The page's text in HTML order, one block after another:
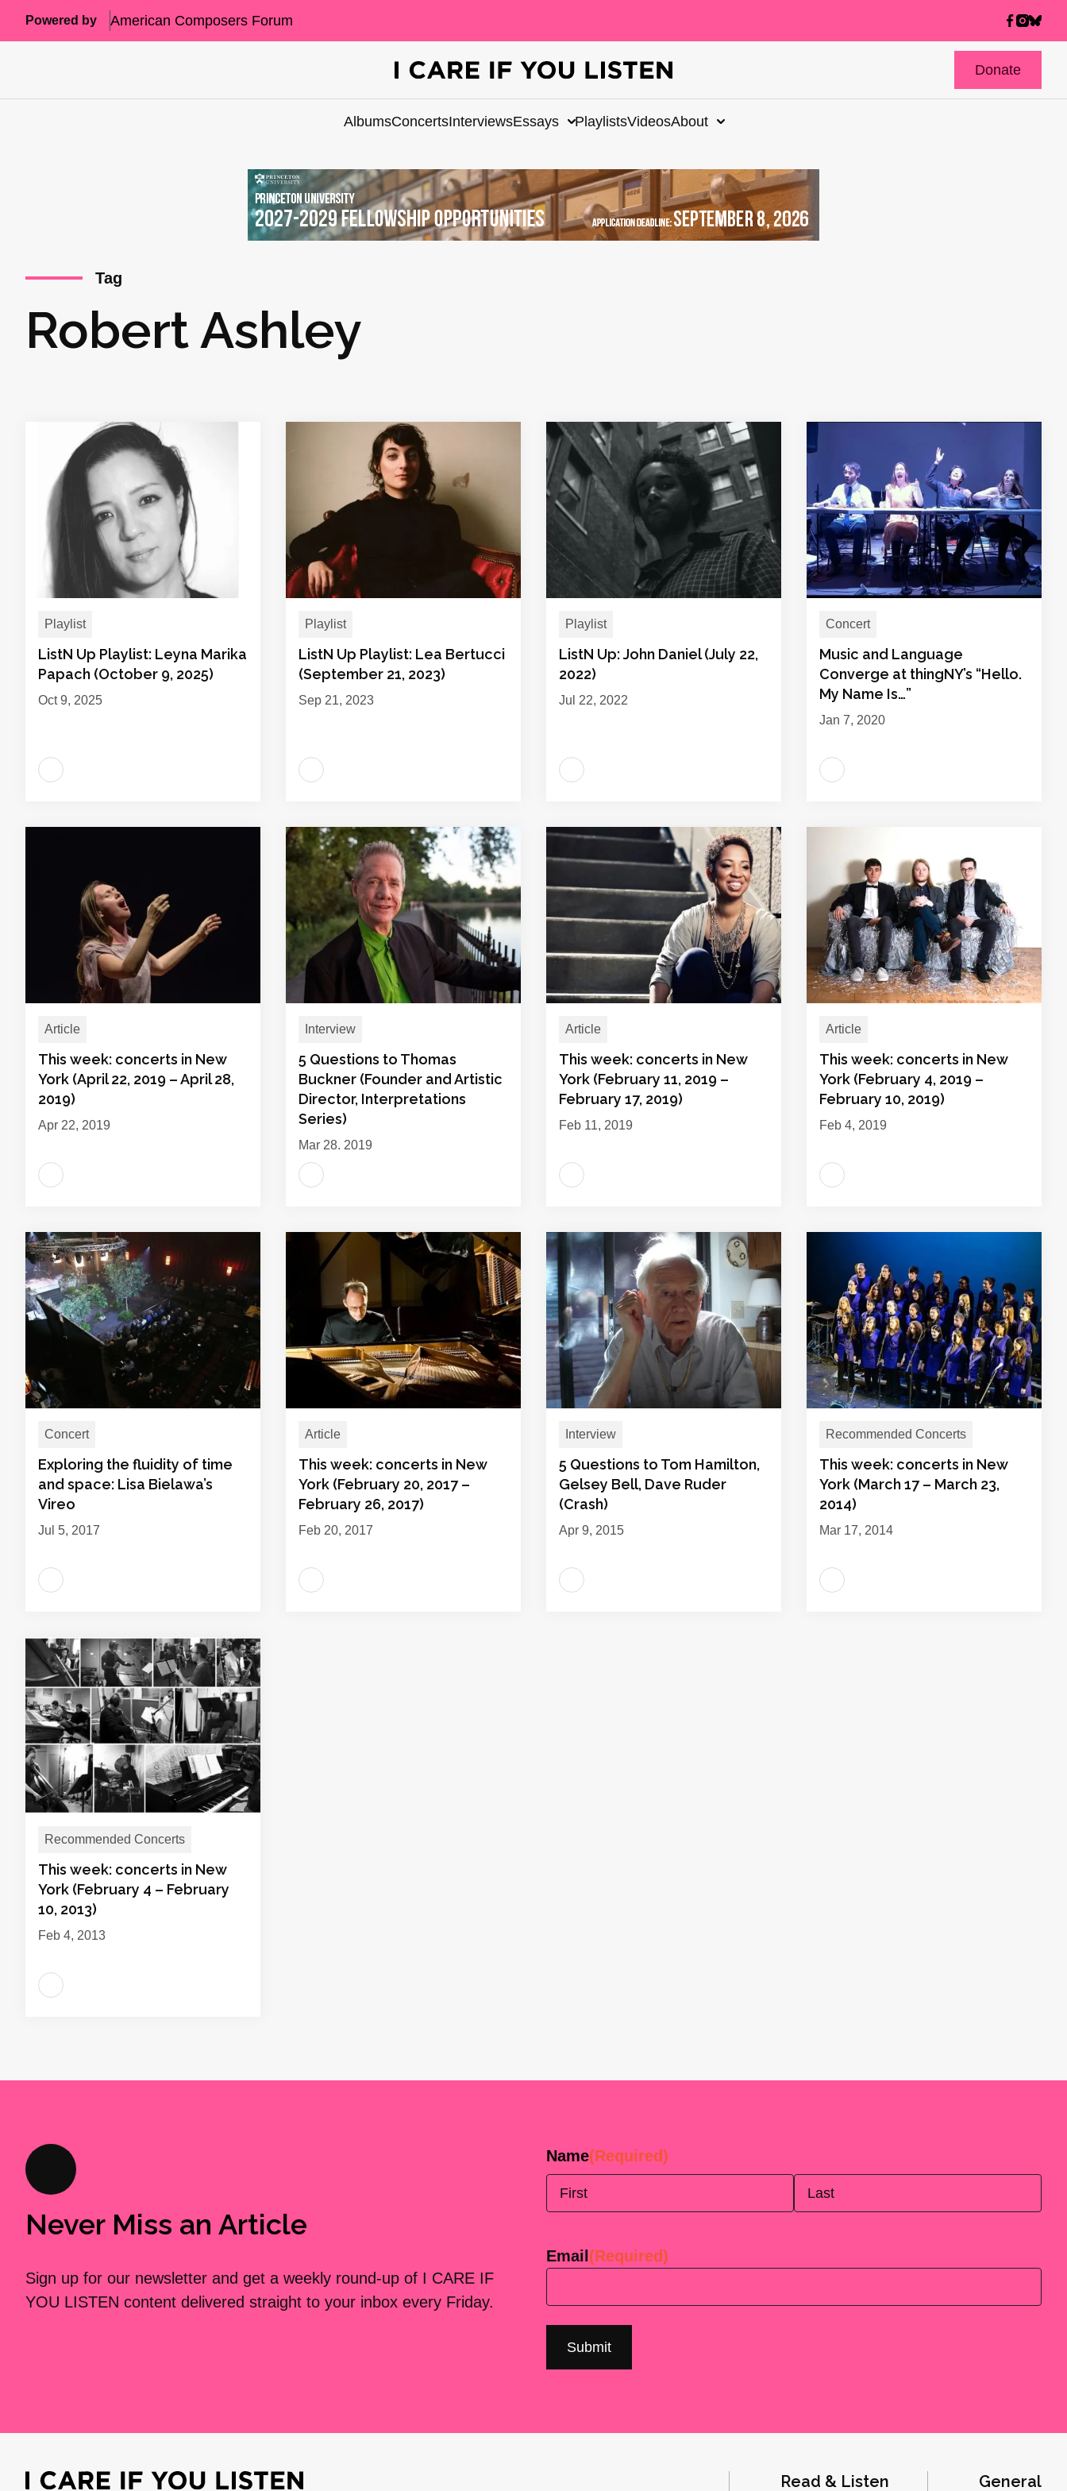
Powered by American Composers Forum
Donate
AlbumsConcertsInterviewsEssays PlaylistsVideosAbout
Tag
Robert Ashley
Playlist
ListN Up Playlist: Leyna Marika
Papach (October 9, 2025)
Oct 9, 2025
Playlist
ListN Up Playlist: Lea Bertucci
(September 21, 2023)
Sep 21, 2023
Playlist
ListN Up: John Daniel (July 22,
2022)
Jul 22, 2022
Concert
Music and Language
Converge at thingNY’s “Hello.
My Name Is…”
Jan 7, 2020
Article
This week: concerts in New
York (April 22, 2019 – April 28,
2019)
Apr 22, 2019
Interview
5 Questions to Thomas
Buckner (Founder and Artistic
Director, Interpretations
Series)
Mar 28, 2019
Article
This week: concerts in New
York (February 11, 2019 –
February 17, 2019)
Feb 11, 2019
Article
This week: concerts in New
York (February 4, 2019 –
February 10, 2019)
Feb 4, 2019
Concert
Exploring the fluidity of time
and space: Lisa Bielawa’s
Vireo
Jul 5, 2017
Article
This week: concerts in New
York (February 20, 2017 –
February 26, 2017)
Feb 20, 2017
Interview
5 Questions to Tom Hamilton,
Gelsey Bell, Dave Ruder
(Crash)
Apr 9, 2015
Recommended Concerts
This week: concerts in New
York (March 17 – March 23,
2014)
Mar 17, 2014
Recommended Concerts
This week: concerts in New
York (February 4 – February
10, 2013)
Feb 4, 2013
Never Miss an Article
Sign up for our newsletter and get a weekly round-up of I CARE IF
YOU LISTEN content delivered straight to your inbox every Friday.
Name(Required)
Email (Required)
Read & Listen General